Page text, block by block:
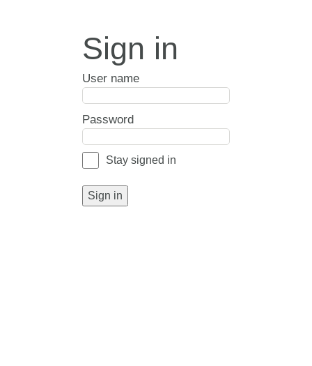
Sign in
User name
Password
Stay signed in